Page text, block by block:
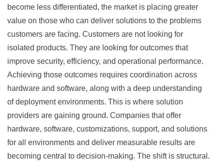
become less differentiated, the market is placing greater
value on those who can deliver solutions to the problems
customers are facing. Customers are not looking for
isolated products. They are looking for outcomes that
improve security, efficiency, and operational performance.
Achieving those outcomes requires coordination across
hardware and software, along with a deep understanding
of deployment environments. This is where solution
providers are gaining ground. Companies that offer
hardware, software, customizations, support, and solutions
for all environments and deliver measurable results are
becoming central to decision-making. The shift is structural.